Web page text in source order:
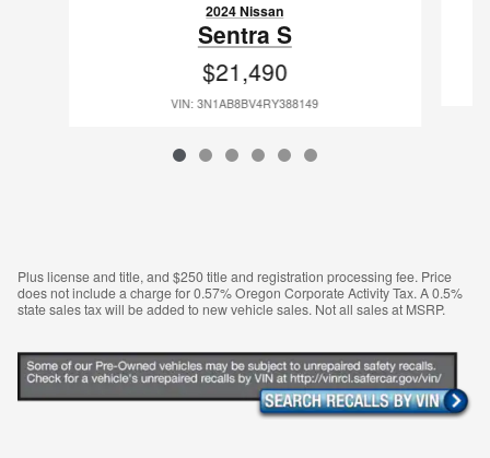
2024 Nissan
Sentra S
$21,490
VIN: 3N1AB8BV4RY388149
Plus license and title, and $250 title and registration processing fee. Price
does not include a charge for 0.57% Oregon Corporate Activity Tax. A 0.5%
state sales tax will be added to new vehicle sales. Not all sales at MSRP.